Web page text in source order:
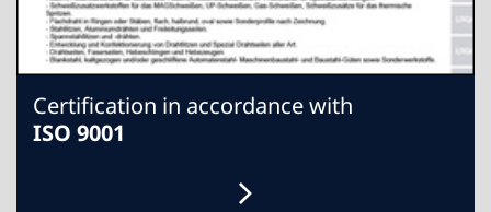
Certification in accordance with
ISO 9001